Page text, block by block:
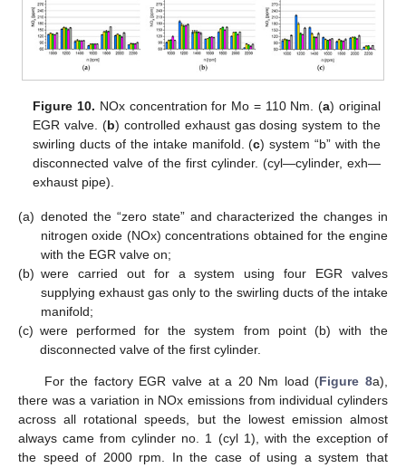
Figure 10. NOx concentration for Mo = 110 Nm. (a) original
EGR valve. (b) controlled exhaust gas dosing system to the
swirling ducts of the intake manifold. (c) system “b” with the
disconnected valve of the first cylinder. (cyl—cylinder, exh—
exhaust pipe).
(a) denoted the “zero state” and characterized the changes in
nitrogen oxide (NOx) concentrations obtained for the engine
with the EGR valve on;
(b) were carried out for a system using four EGR valves
supplying exhaust gas only to the swirling ducts of the intake
manifold;
(c) were performed for the system from point (b) with the
disconnected valve of the first cylinder.
For the factory EGR valve at a 20 Nm load (Figure 8a),
there was a variation in NOx emissions from individual cylinders
across all rotational speeds, but the lowest emission almost
always came from cylinder no. 1 (cyl 1), with the exception of
the speed of 2000 rpm. In the case of using a system that